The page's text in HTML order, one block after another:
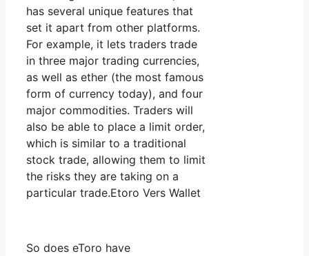
has several unique features that
set it apart from other platforms.
For example, it lets traders trade
in three major trading currencies,
as well as ether (the most famous
form of currency today), and four
major commodities. Traders will
also be able to place a limit order,
which is similar to a traditional
stock trade, allowing them to limit
the risks they are taking on a
particular trade.Etoro Vers Wallet
So does eToro have